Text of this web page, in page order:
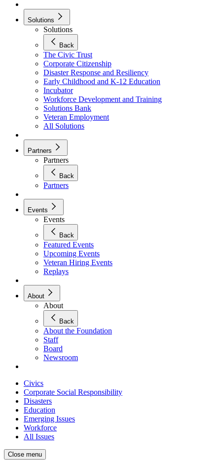
Solutions
Solutions
Back
The Civic Trust
Corporate Citizenship
Disaster Response and Resiliency
Early Childhood and K-12 Education
Incubator
Workforce Development and Training
Solutions Bank
Veteran Employment
All Solutions
Partners
Partners
Back
Partners
Events
Events
Back
Featured Events
Upcoming Events
Veteran Hiring Events
Replays
About
About
Back
About the Foundation
Staff
Board
Newsroom
Civics
Corporate Social Responsibility
Disasters
Education
Emerging Issues
Workforce
All Issues
Close menu